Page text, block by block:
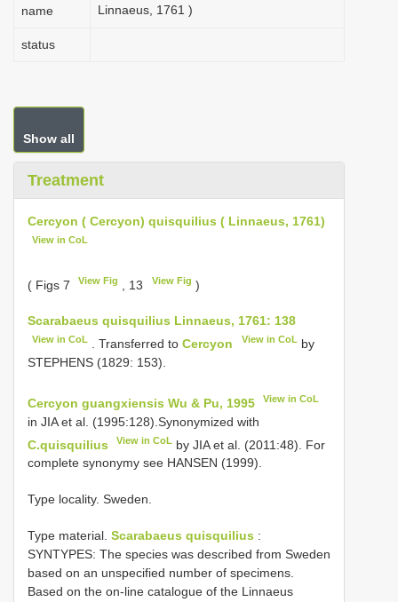
name
Linnaeus, 1761 )
status
Show all
Treatment
Cercyon ( Cercyon) quisquilius ( Linnaeus, 1761)
View in CoL
( Figs 7 View Fig , 13 View Fig )
Scarabaeus quisquilius Linnaeus, 1761: 138
View in CoL . Transferred toCercyon View in CoLby
STEPHENS (1829: 153).
Cercyon guangxiensis Wu & Pu, 1995 View in CoL
in JIA et al. (1995:128).Synonymized with
C.quisquilius
View in CoL by JIA et al. (2011:48). For
complete synonymy see HANSEN (1999).
Type locality. Sweden.
Type material. Scarabaeus quisquilius :
SYNTYPES: The species was described from Sweden
based on an unspecified number of specimens.
Based on the on-line catalogue of the Linnaeus